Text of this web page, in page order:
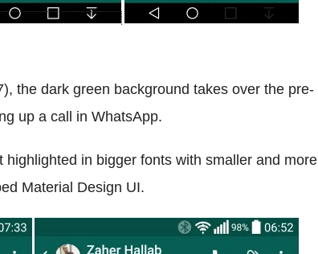
the dark green background takes over the pre-
up a call in WhatsApp.
in bigger fonts with smaller and more
Material Design UI.